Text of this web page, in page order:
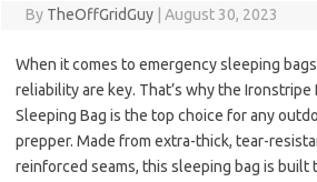
By TheOffGridGuy August 30, 2023
When it comes to emergency sleeping
reliability are key. That’s why the Ironstripe
Sleeping Bag is the top choice for any
prepper. Made from extra-thick, tear-
reinforced seams, this sleeping bag is built